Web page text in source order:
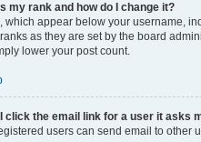
my rank and how do I change it?
which appear below your username,
as they are set by the board
lower your post count.
click the email link for a user it asks
users can send email to other